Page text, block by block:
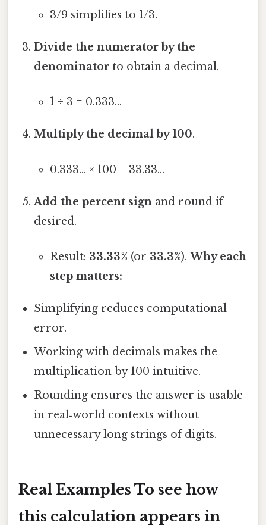
3/9 simplifies to 1/3.
Divide the numerator by the
denominator to obtain a decimal.
1 ÷ 3 = 0.333…
Multiply the decimal by 100.
0.333… × 100 = 33.33…
Add the percent sign and round if
desired.
Result: 33.33%(or 33.3%). Why each
step matters:
Simplifying reduces computational
error.
Working with decimals makes the
multiplication by 100 intuitive.
Rounding ensures the answer is usable
in real‑world contexts without
unnecessary long strings of digits.
Real Examples To see how
this calculation appears in